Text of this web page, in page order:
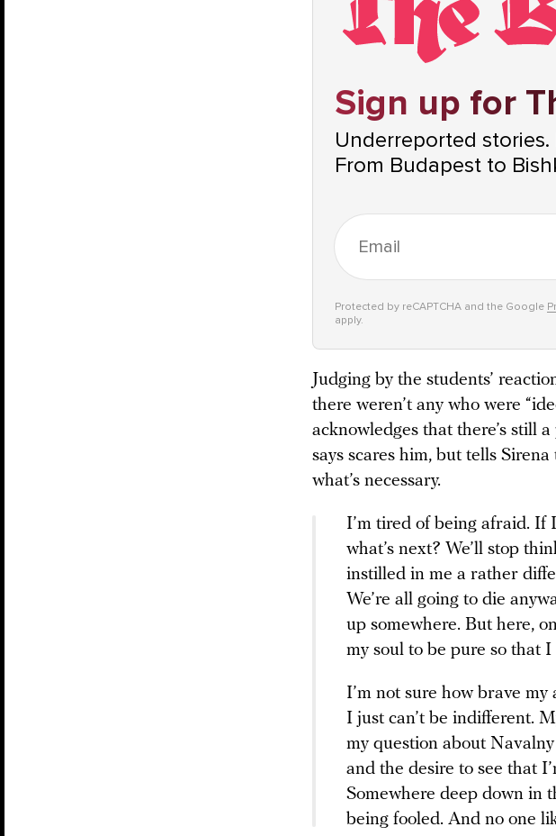
Sign up for
Underreported
From Budapest to
Protected by reCAPTCHA and the Google
apply.
Judging by the students’
there weren’t any who were
acknowledges that there’s still
says scares him, but tells
what’s necessary.
I’m tired of being afraid. If
what’s next? We’ll stop
instilled in me a rather
We’re all going to die
up somewhere. But here,
my soul to be pure so that I
I’m not sure how brave
I just can’t be indifferent.
my question about
and the desire to see that
Somewhere deep down in
being fooled. And no one